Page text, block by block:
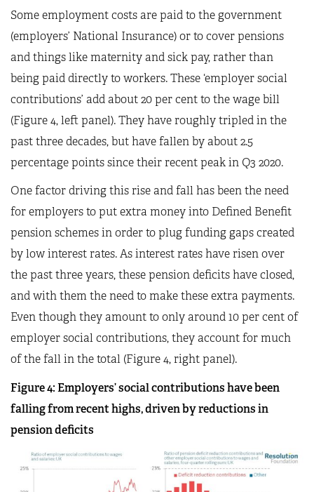
Some employment costs are paid to the government
(employers’ National Insurance) or to cover pensions
and things like maternity and sick pay, rather than
being paid directly to workers. These ‘employer social
contributions’ add about 20 per cent to the wage bill
(Figure 4, left panel). They have roughly tripled in the
past three decades, but have fallen by about 2.5
percentage points since their recent peak in Q3 2020.
One factor driving this rise and fall has been the need
for employers to put extra money into Defined Benefit
pension schemes in order to plug funding gaps created
by low interest rates. As interest rates have risen over
the past three years, these pension deficits have closed,
and with them the need to make these extra payments.
Even though they amount to only around 10 per cent of
employer social contributions, they account for much
of the fall in the total (Figure 4, right panel).
Figure 4: Employers’ social contributions have been
falling from recent highs, driven by reductions in
pension deficits